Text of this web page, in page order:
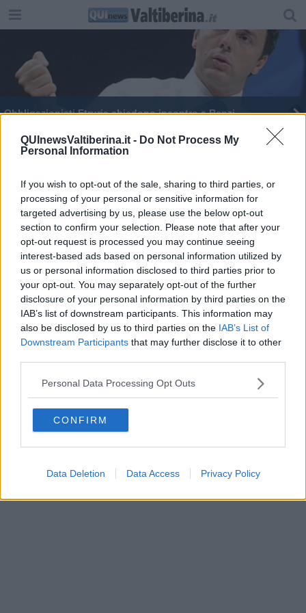
QUInewsValtiberina.it - Do Not Process My
Personal Information
If you wish to opt-out of the sale, sharing to third parties, or
processing of your personal or sensitive information for
targeted advertising by us, please use the below opt-out
section to confirm your selection. Please note that after your
opt-out request is processed you may continue seeing
interest-based ads based on personal information utilized by
us or personal information disclosed to third parties prior to
your opt-out. You may separately opt-out of the further
disclosure of your personal information by third parties on the
IAB’s list of downstream participants. This information may
also be disclosed by us to third parties on the IAB’s List of
Downstream Participants that may further disclose it to other
Personal Data Processing Opt Outs
CONFIRM
Data Deletion Data Access Privacy Policy
Obbligazionisti Etruria chiedono incontro a Renzi
Banca Etruria, ancora sospetti sulla Boschi
Elezioni, modalità di voto per i contagiati
Editore Toscana Media Channel srl - Via Dei Martelli, 8 - 50129
FIRENZE - info@toscanamediachannel.it. TOSCANA MEDIA
NEWS quotidiano on line registrato presso il Tribunale di Firenze
al n. 5935 del 27.09.2013. Iscrizione ROC 22105 - C.F. e P.Iva
0620787048
Direttore responsabile Marco Migli
Powered by